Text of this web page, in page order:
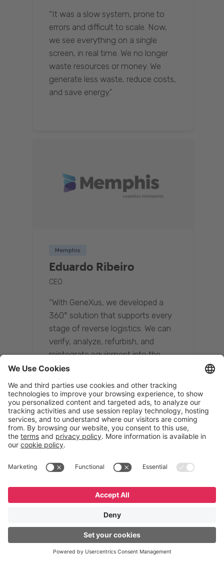
“It was a slow system, prone to
errors and difficult to scale. Now,
we see everything on a single
screen, in real time. We no longer
waste resources or money. We
generate less waste, reduce costs,
and save energy.”
Memphis
Eduardo Ribeiro
CEO
“With GeneXus, we developed a
360° solution that supports every
stage of reverse logistics. We can
verify, analyze, refurbish, and
reintegrate equipment into the
supply chain, ensuring quality while
reducing costs.”
Resona Group
Tetsuya Shiratori